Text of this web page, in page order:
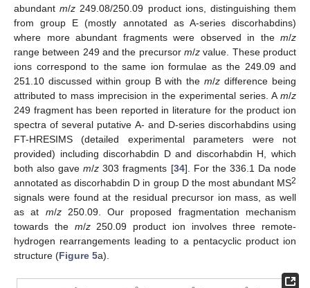
abundantm/z 249.08/250.09 product ions, distinguishing them
from group E (mostly annotated as A-series discorhabdins)
where more abundant fragments were observed in the m/z
range between 249 and the precursor m/z value. These product
ions correspond to the same ion formulae as the 249.09 and
251.10 discussed within group B with them/z difference being
attributed to mass imprecision in the experimental series. A m/z
249 fragment has been reported in literature for the product ion
spectra of several putative A- and D-series discorhabdins using
FT-HRESIMS (detailed experimental parameters were not
provided) including discorhabdin D and discorhabdin H, which
both also gavem/z 303 fragments [34]. For the 336.1 Da node
annotated as discorhabdin D in group D the most abundant MS2
signals were found at the residual precursor ion mass, as well
as at m/z250.09. Our proposed fragmentation mechanism
towards the m/z250.09 product ion involves three remote-
hydrogen rearrangements leading to a pentacyclic product ion
structure (Figure 5a).